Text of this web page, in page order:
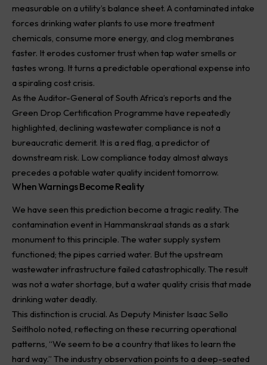
measurable on a utility’s balance sheet. A contaminated intake
forces drinking water plants to use more treatment
chemicals, consume more energy, and clog membranes
faster. It erodes customer trust when tap water smells or
tastes wrong. It turns a predictable operational expense into
a spiraling cost crisis.
As the Auditor-General of South Africa’s reports and the
Green Drop Certification Programme have repeatedly
highlighted, declining wastewater compliance is not a
bureaucratic demerit. It is a red flag, a predictor of
downstream risk. Low compliance today almost always
precedes a potable water quality incident tomorrow.
When Warnings Become Reality
We have seen this prediction become a tragic reality. The
contamination event in Hammanskraal stands as a stark
monument to this principle. The water supply system
functioned; the pipes carried water. But the upstream
wastewater infrastructure failed catastrophically. The result
was not a water shortage, but a water quality crisis that made
drinking water deadly.
This distinction is crucial. As Deputy Minister Isaac Sello
Seitlholo noted, reflecting on these recurring operational
patterns, “We seem to be a country that likes to learn the
hard way.” The industry observation points to a deep-seated